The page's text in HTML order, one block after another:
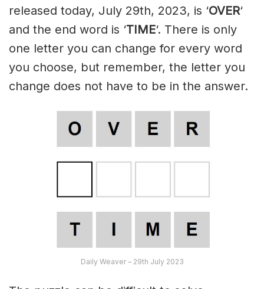
released today, July 29th, 2023, is ‘OVER‘
and the end word is ‘TIME‘. There is only
one letter you can change for every word
you choose, but remember, the letter you
change does not have to be in the answer.
Daily Weaver – 29th July 2023